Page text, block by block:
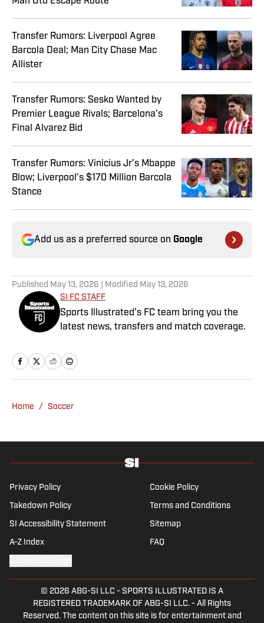
Transfer Rumors: Liverpool Agree
Barcola Deal; Man City Chase Mac
Allister
Transfer Rumors: Sesko Wanted by
Premier League Rivals; Barcelona’s
Final Alvarez Bid
Transfer Rumors: Vinicius Jr’s Mbappe
Blow; Liverpool’s $170 Million Barcola
Stance
Add us as a preferred source on Google
Published May 13, 2026 | Modified May 13, 2026
SI FC STAFF
Sports Illustrated’s FC team bring you the
latest news, transfers and match coverage.
Home / Soccer
Privacy Policy Cookie Policy
Takedown Policy Terms and Conditions
SI Accessibility Statement Sitemap
A-Z Index FAQ
© 2026 ABG-SI LLC - SPORTS ILLUSTRATED IS A
REGISTERED TRADEMARK OF ABG-SI LLC. - All Rights
Reserved. The content on this site is for entertainment and